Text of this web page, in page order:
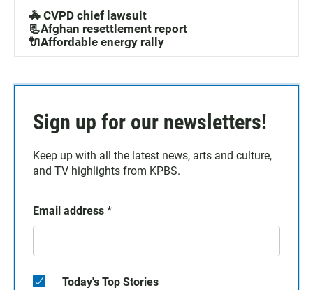
🚓 CVPD chief lawsuit
📃Afghan resettlement report
🔌Affordable energy rally
Sign up for our newsletters!
Keep up with all the latest news, arts and culture,
and TV highlights from KPBS.
Email address *
Today's Top Stories